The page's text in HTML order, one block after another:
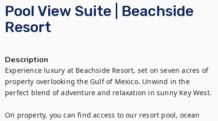
Pool View Suite | Beachside
Resort
Description
Experience luxury at Beachside Resort, set on seven acres of
property overlooking the Gulf of Mexico. Unwind in the
perfect blend of adventure and relaxation in sunny Key West.
On property, you can find access to our resort pool, ocean